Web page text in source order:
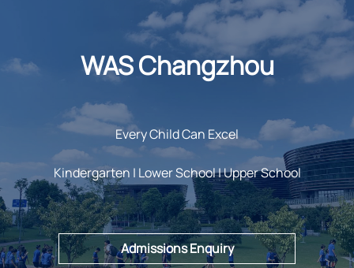
WAS Changzhou
Every Child Can Excel
Kindergarten | Lower School | Upper School
Admissions Enquiry